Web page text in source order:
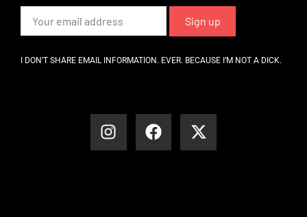
I DON’T SHARE EMAIL INFORMATION. EVER. BECAUSE I’M NOT A DICK.